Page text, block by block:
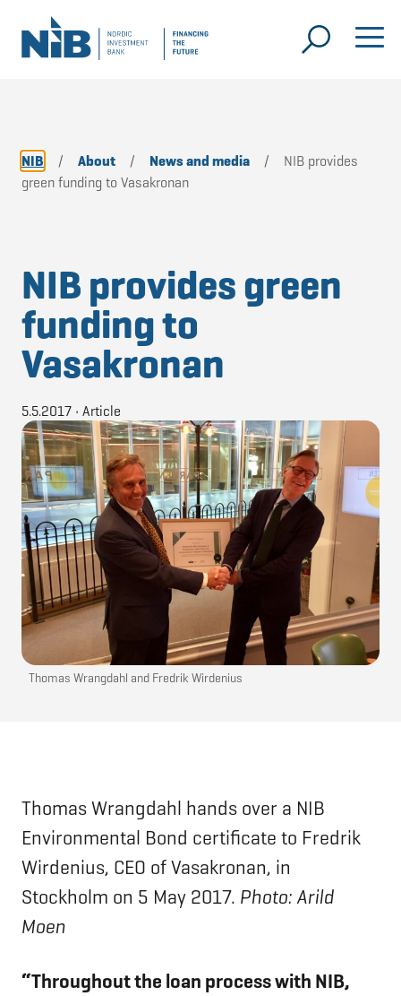
NIB / About / News and media /
NIB provides
green funding to Vasakronan
NIB provides green
funding to
Vasakronan
5.5.2017 • Article
Thomas Wrangdahl and Fredrik Wirdenius
Thomas Wrangdahl hands over a NIB
Environmental Bond certificate to Fredrik
Wirdenius, CEO of Vasakronan, in
Stockholm on 5 May 2017. Photo: Arild
Moen
“Throughout the loan process with NIB,